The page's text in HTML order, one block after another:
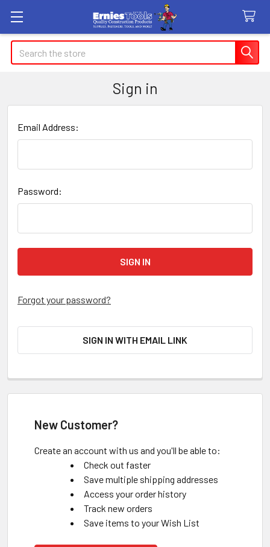
Search
Sign in
Email Address:
Password:
Forgot your password?
SIGN IN WITH EMAIL LINK
New Customer?
Create an account with us and you'll be able to:
Check out faster
Save multiple shipping addresses
Access your order history
Track new orders
Save items to your Wish List